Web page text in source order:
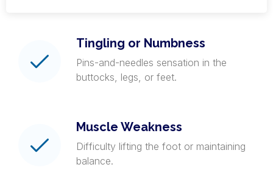
Tingling or Numbness
Pins-and-needles sensation in the
buttocks, legs, or feet.
Muscle Weakness
Difficulty lifting the foot or maintaining
balance.